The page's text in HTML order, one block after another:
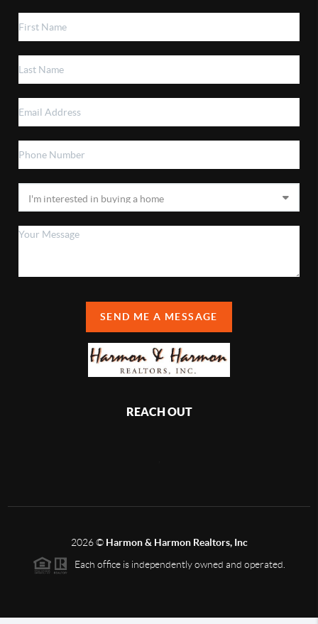
SEND ME A MESSAGE
REACH OUT
2026© Harmon & Harmon Realtors, Inc
Each office is independently owned and operated.